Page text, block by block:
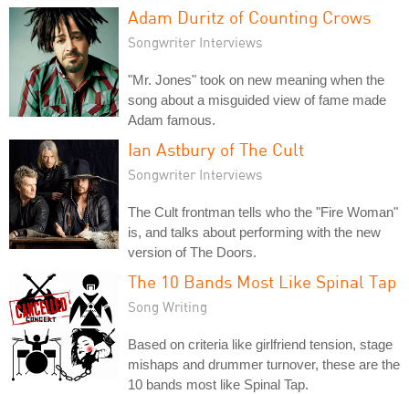
Adam Duritz of Counting Crows
Songwriter Interviews
"Mr. Jones" took on new meaning when the
song about a misguided view of fame made
Adam famous.
Ian Astbury of The Cult
Songwriter Interviews
The Cult frontman tells who the "Fire Woman"
is, and talks about performing with the new
version of The Doors.
The 10 Bands Most Like Spinal Tap
Song Writing
Based on criteria like girlfriend tension, stage
mishaps and drummer turnover, these are the
10 bands most like Spinal Tap.